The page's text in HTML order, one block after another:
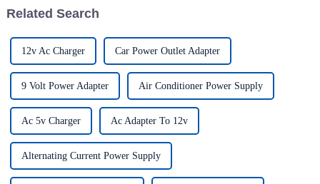
Related Search
12v Ac Charger Car Power Outlet Adapter
9 Volt Power Adapter Air Conditioner Power Supply
Ac 5v Charger Ac Adapter To 12v
Alternating Current Power Supply